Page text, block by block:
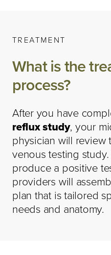
TREATMENT
What is the
process?
After you have
reflux study, your
physician will review
venous testing
produce a positive
providers will
plan that is tailored
needs and anatomy.